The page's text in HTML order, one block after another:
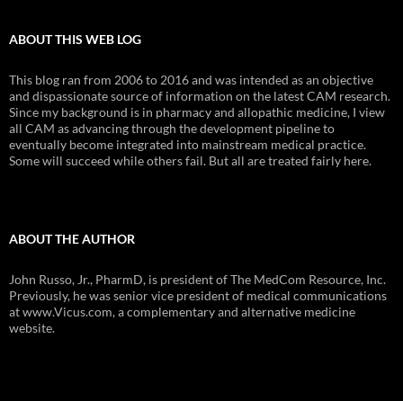
ABOUT THIS WEB LOG
This blog ran from 2006 to 2016 and was intended as an objective
and dispassionate source of information on the latest CAM research.
Since my background is in pharmacy and allopathic medicine, I view
all CAM as advancing through the development pipeline to
eventually become integrated into mainstream medical practice.
Some will succeed while others fail. But all are treated fairly here.
ABOUT THE AUTHOR
John Russo, Jr., PharmD, is president of The MedCom Resource, Inc.
Previously, he was senior vice president of medical communications
at www.Vicus.com, a complementary and alternative medicine
website.